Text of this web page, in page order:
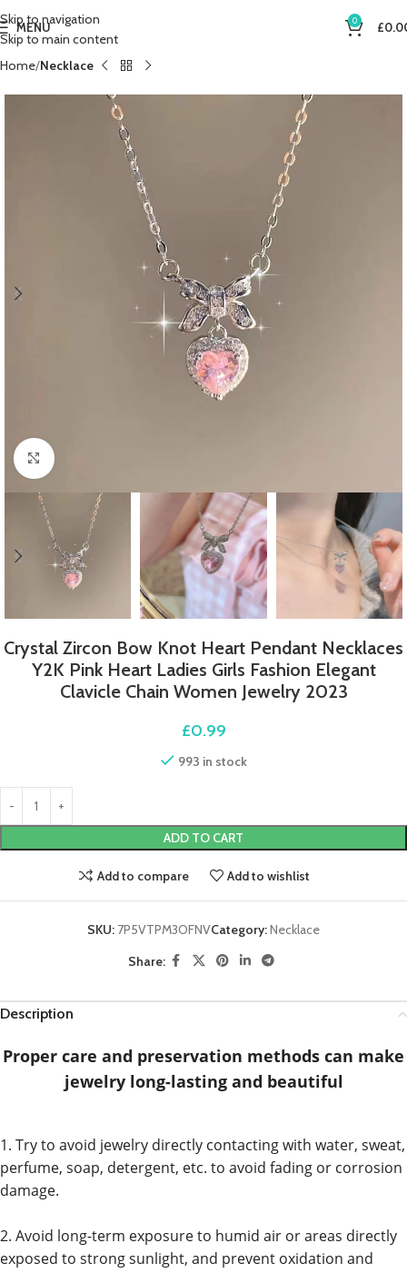
Skip to navigation
Skip to main content
MENU 0 £
Home Necklace
Click to enlarge
Crystal Zircon Bow Knot Heart Pendant Necklaces
Y2K Pink Heart Ladies Girls Fashion Elegant
Clavicle Chain Women Jewelry 2023
£0.99
993 in stock
ADD TO CART
Add to compare Add to wishlist
SKU: 7P5VTPM3OFNVCategory:Necklace
Share:
Description
Proper care and preservation methods can make
jewelry long-lasting and beautiful
1. Try to avoid jewelry directly contacting with water, sweat,
perfume, soap, detergent, etc. to avoid fading or corrosion
damage.
2. Avoid long-term exposure to humid air or areas directly
exposed to strong sunlight, and prevent oxidation and